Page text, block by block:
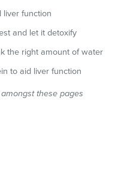
liver function
and let it detoxify
the right amount of water
to aid liver function
these pages